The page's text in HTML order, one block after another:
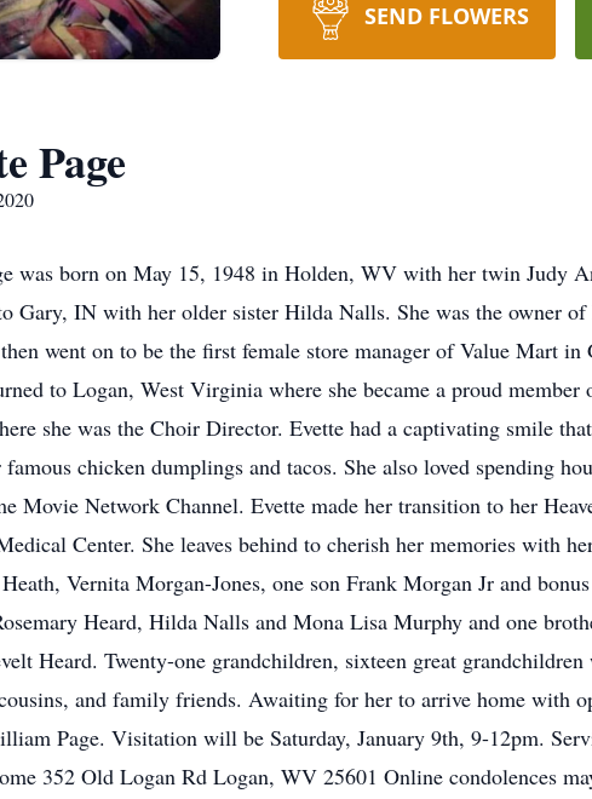
SEND FLOWERS
Page
was born on May 15, 1948 in Holden, WV with her twin Judy
Gary, IN with her older sister Hilda Nalls. She was the owner
went on to be the first female store manager of Value Mart
to Logan, West Virginia where she became a proud
she was the Choir Director. Evette had a captivating smile
chicken dumplings and tacos. She also loved spending
Movie Network Channel. Evette made her transition to her
Center. She leaves behind to cherish her memories with
Vernita Morgan-Jones, one son Frank Morgan Jr and
Heard, Hilda Nalls and Mona Lisa Murphy and one
Heard. Twenty-one grandchildren, sixteen great
and family friends. Awaiting for her to arrive home with
Page. Visitation will be Saturday, January 9th, 9-12pm.
352 Old Logan Rd Logan, WV 25601 Online condolences